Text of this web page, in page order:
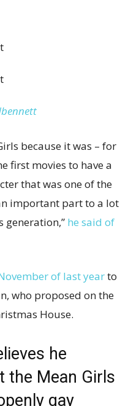
because it was – for
first movies to have a
that was one of the
important part to a lot
generation,” he said of
of last yearto
who proposed on the
House.
he
the Mean Girls
gay